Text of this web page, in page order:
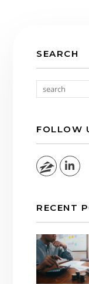
SEARCH
FOLLOW
Zillow
RECENT